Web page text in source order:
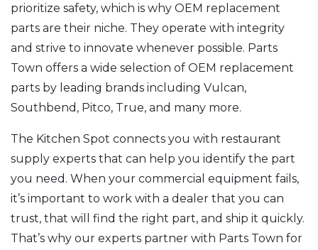
prioritize safety, which is why OEM replacement
parts are their niche. They operate with integrity
and strive to innovate whenever possible. Parts
Town offers a wide selection of OEM replacement
parts by leading brands including Vulcan,
Southbend, Pitco, True, and many more.
The Kitchen Spot connects you with restaurant
supply experts that can help you identify the part
you need. When your commercial equipment fails,
it’s important to work with a dealer that you can
trust, that will find the right part, and ship it quickly.
That’s why our experts partner with Parts Town for